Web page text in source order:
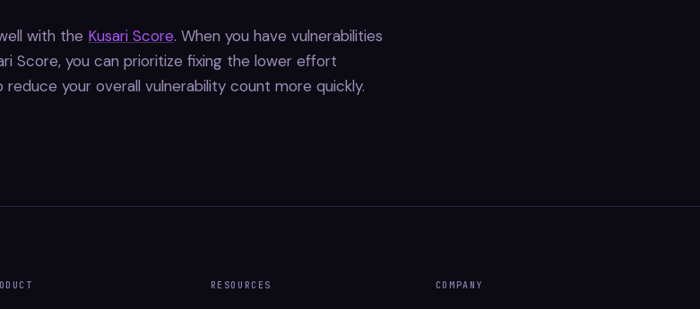
with the Kusari Score. When you have vulnerabilities
Score, you can prioritize fixing the lower effort
your overall vulnerability count more quickly.
RESOURCES COMPANY